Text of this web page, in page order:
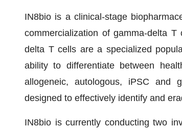
IN8bio is a clinical-stage
commercialization of gamma-delta
delta T cells are a specialized
ability to differentiate between
allogeneic, autologous, iPSC and
designed to effectively identify and
IN8bio is currently conducting two